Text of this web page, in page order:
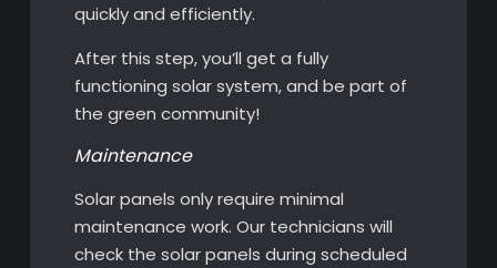
quickly and efficiently.
After this step, you’ll get a fully
functioning solar system, and be part of
the green community!
Maintenance
Solar panels only require minimal
maintenance work. Our technicians will
check the solar panels during scheduled